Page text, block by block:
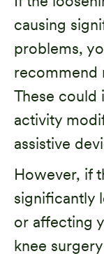
causing
problems,
recommend
These could
activity
assistive
However, if
significantly
or affecting
knee